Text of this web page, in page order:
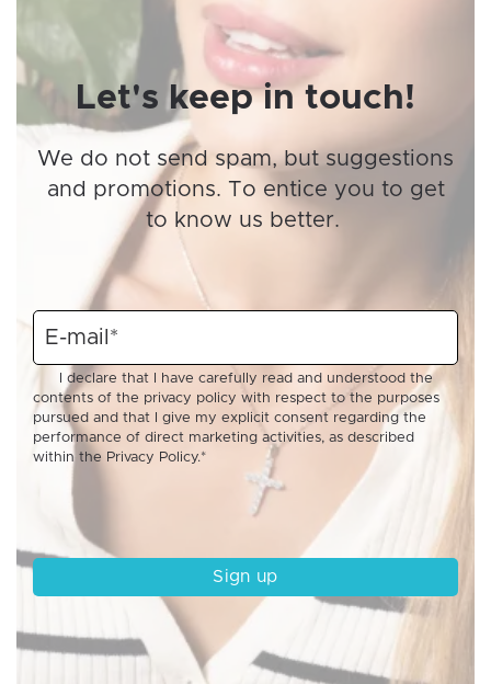
Let's keep in touch!
We do not send spam, but suggestions
and promotions. To entice you to get
to know us better.